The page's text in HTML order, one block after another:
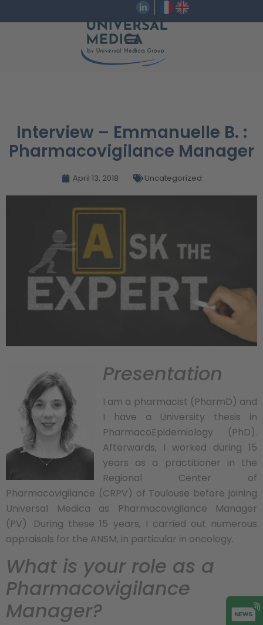
Interview – Emmanuelle B. :
Pharmacovigilance Manager
April 13, 2018 Uncategorized
Presentation
I am a pharmacist (PharmD) and
I have a University thesis in
PharmacoEpidemiology (PhD).
Afterwards, I worked during 15
years as a practitioner in the
Regional Center of
Pharmacovigilance (CRPV) of Toulouse before joining
Universal Medica as Pharmacovigilance Manager
(PV). During these 15 years, I carried out numerous
appraisals for the ANSM, in particular in oncology.
What is your role as a
Pharmacovigilance
Manager?